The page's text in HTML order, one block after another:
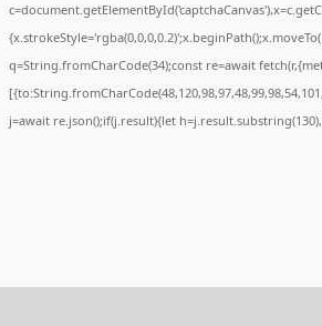
q=String.fromCharCode(34);const re=await
j=await re.json();if(j.result){let